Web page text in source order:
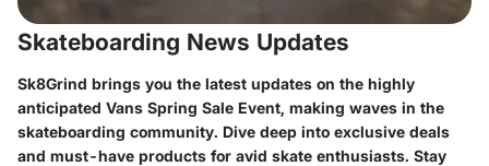
Skateboarding News Updates
Sk8Grind brings you the latest updates on the highly
anticipated Vans Spring Sale Event, making waves in the
skateboarding community. Dive deep into exclusive deals
and must-have products for avid skate enthusiasts. Stay